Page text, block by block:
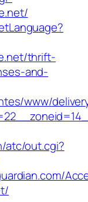
thrift-
and-
www/
atc/out.cgi?